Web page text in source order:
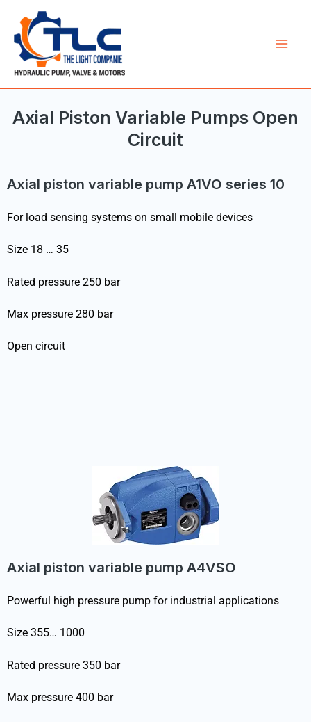
content
Axial Piston Variable Pumps Open
Circuit
Axial piston variable pump A1VO series 10
For load sensing systems on small mobile devices
Size 18 … 35
Rated pressure 250 bar
Max pressure 280 bar
Open circuit
Axial piston variable pump A4VSO
Powerful high pressure pump for industrial applications
Size 355… 1000
Rated pressure 350 bar
Max pressure 400 bar